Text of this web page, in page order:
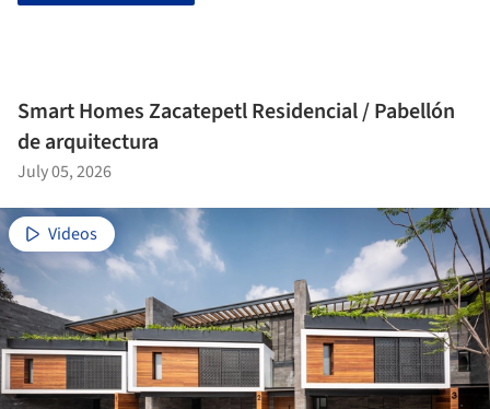
Smart Homes Zacatepetl Residencial / Pabellón
de arquitectura
July 05, 2026
Videos